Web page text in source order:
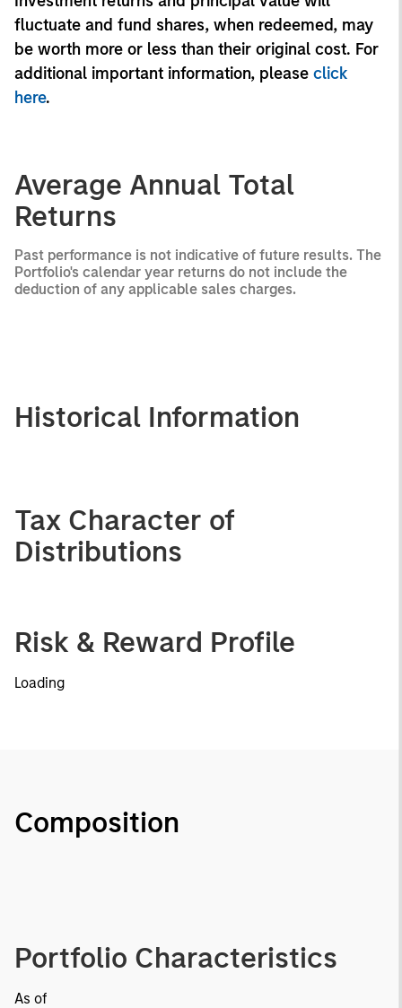
fluctuate and fund shares, when redeemed, may
be worth more or less than their original cost. For
additional important information, please click
here.
Average Annual Total
Returns
Past performance is not indicative of future results. The
Portfolio's calendar year returns do not include the
deduction of any applicable sales charges.
Historical Information
Tax Character of
Distributions
Risk & Reward Profile
Loading
Composition
Portfolio Characteristics
As of